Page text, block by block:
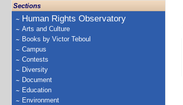
Sections
Human Rights Observatory
Arts and Culture
Books by Victor Teboul
Campus
Contests
Diversity
Document
Education
Environment